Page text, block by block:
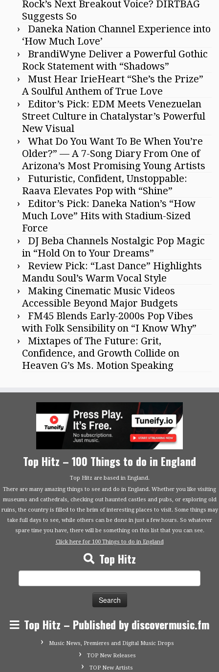
Rock’s Next Breakout Voice? DIRTBAG
Suggests So
Daneka Nation Channel Experience into
‘How Much Love’
BrandiWyne Deliver a Powerful Gothic
Rock Statement with “Shadows”
Must Hear IrieHeart “She’s the Prize”
A Soulful Anthem of True Love
Editor’s Pick: EDM Meets Venezuelan
Street Culture in Chatalystar’s Powerful
New Visual
What Do You Want To Be When You’re
Older?” — A 7-Song Diary From One of
Arizona’s Most Promising Young Artists
Futuristic, Confident, Unstoppable:
Raava Elevates Pop with “Shine”
Editor’s Pick: Daneka Nation’s “How
Much Love” Hits with Stadium-Sized
Force
DJ Beba Channels Nostalgic Pop Magic
in “Hold On to Your Dreams”
Review Pick: “Last Dance” Highlights
Mandu Soul’s Warm Vocal Style
Making Cinematic Music Videos
Accessible Beyond Major Budgets
FM45 Blends Early-2000s Pop Vibes
with Folk Sensibility on “I Know Why”
Mixtapes of The Future: Grit,
Confidence, and Growth Collide on
Heaven G’s Ms. Motion Speaking
Top Hitz – 100 Things to do in England
Top Hitz are based in England.
There are many amazing things to see and do in England. Whether you like visiting
museums and cathedrals, checking out haunted castles and pubs, or exploring old
ruins, the country is filled to the brim of interesting places to visit. Some things may
take full days to see, while others can be done in just a few hours. So whatever
spare time you have, there will be something on this list that you can see.
Click here for 100 Things to do in England
Top Hitz
Top Hitz – Published by discovermusic.fm
Music News, Premieres and Digital Music Drops
TOP New Releases
TOP New Artists